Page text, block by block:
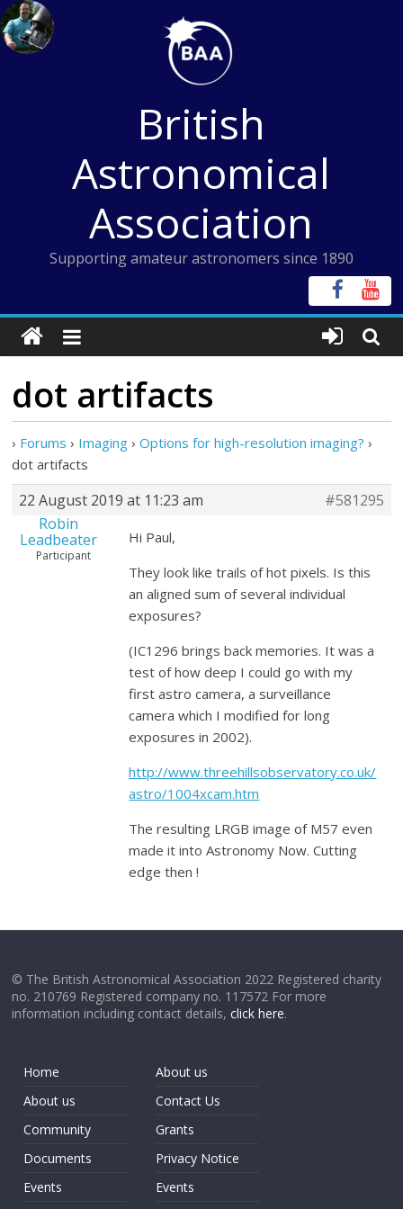
Skip
to
content
British
Astronomical
Association
Supporting amateur astronomers since 1890
dot artifacts
› Forums › Imaging › Options for high-resolution imaging? ›
dot artifacts
22 August 2019 at 11:23 am
#581295
Robin
Leadbeater
Participant
Hi Paul,
They look like trails of hot pixels. Is this
an aligned sum of several individual
exposures?
(IC1296 brings back memories. It was a
test of how deep I could go with my
first astro camera, a surveillance
camera which I modified for long
exposures in 2002).
http://www.threehillsobservatory.co.uk/
astro/1004xcam.htm
The resulting LRGB image of M57 even
made it into Astronomy Now. Cutting
edge then !
© The British Astronomical Association 2022 Registered charity
no. 210769 Registered company no. 117572 For more
information including contact details,click here.
Home
About us
Community
Documents
Events
About us
Contact Us
Grants
Privacy Notice
Events